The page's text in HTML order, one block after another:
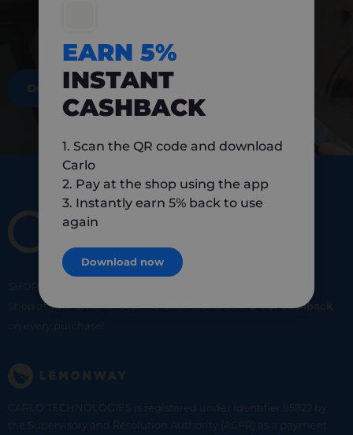
DOWNLOAD NOW
SHOP
Shop at your favorite local merchants and earn5% of cashback
on every purchase!
CARLO TECHNOLOGIES is registered under identifier 95922 by
the Supervisory and Resolution Authority (ACPR) as a payment
EARN 5%
INSTANT
CASHBACK
1. Scan the QR code and download
Carlo
2. Pay at the shop using the app
3. Instantly earn 5% back to use
again
Download now